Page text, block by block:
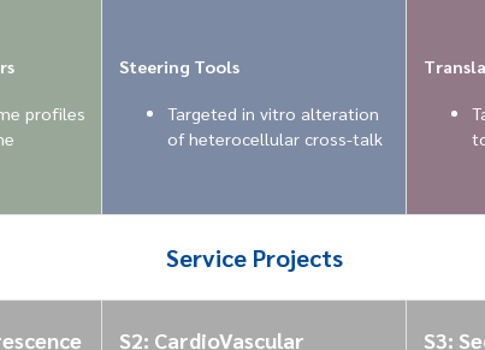
profiles
Steering Tools
Targeted in vitro alteration
of heterocellular cross-talk
Service Projects
S2: CardioVascular
S3: